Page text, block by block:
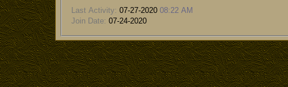
Last Activity: 07-27-202008:22 AM
Join Date: 07-24-2020